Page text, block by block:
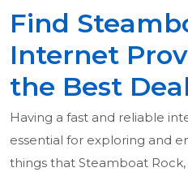
Find
Internet
the Best
Having a fast and reliable
essential for exploring and
things that Steamboat